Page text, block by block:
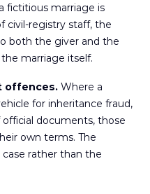
fictitious marriage is
civil-registry staff, the
both the giver and the
marriage itself.
offences. Where a
for inheritance fraud,
documents, those
own terms. The
rather than the